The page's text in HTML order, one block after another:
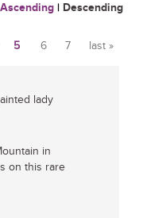
Ascending | Descending
5 6 7 last »
lady
in
on this rare